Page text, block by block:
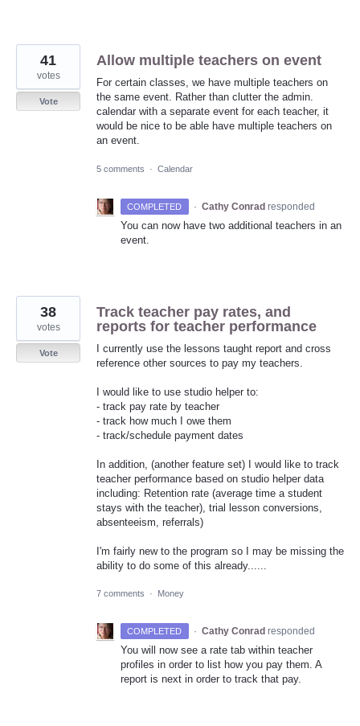
Allow multiple teachers on event
For certain classes, we have multiple teachers on
the same event. Rather than clutter the admin.
calendar with a separate event for each teacher, it
would be nice to be able have multiple teachers on
an event.
41
votes
Vote
5 comments · Calendar
COMPLETED · Cathy Conrad responded
You can now have two additional teachers in an
event.
Track teacher pay rates, and
reports for teacher performance
I currently use the lessons taught report and cross
reference other sources to pay my teachers.
I would like to use studio helper to:
- track pay rate by teacher
- track how much I owe them
- track/schedule payment dates
In addition, (another feature set) I would like to track
teacher performance based on studio helper data
including: Retention rate (average time a student
stays with the teacher), trial lesson conversions,
absenteeism, referrals)
I'm fairly new to the program so I may be missing the
ability to do some of this already......
38
votes
Vote
7 comments · Money
COMPLETED · Cathy Conrad responded
You will now see a rate tab within teacher
profiles in order to list how you pay them. A
report is next in order to track that pay.